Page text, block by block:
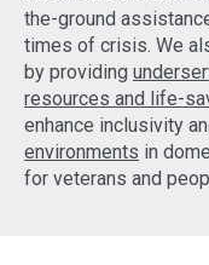
the-ground
times of crisis. We
by providing
resources and life-
enhance inclusivity
environments in
for veterans and